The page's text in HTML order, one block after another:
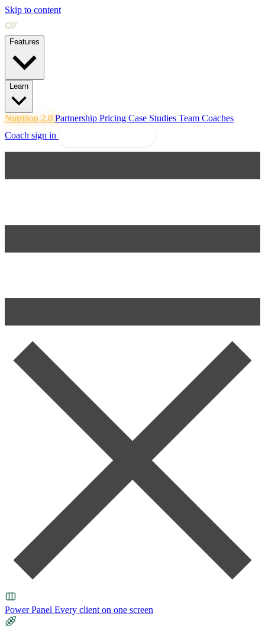
Skip to content
Features
Learn
Nutrition 2.0 Partnership Pricing Case Studies Team Coaches
Coach sign in
Power Panel Every client on one screen